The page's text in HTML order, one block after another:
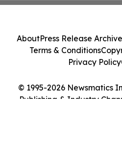
© 1995-2026 Newsmatics
Publishing & Industry
AboutPress Release Archive
Terms & Conditions
Privacy Policy